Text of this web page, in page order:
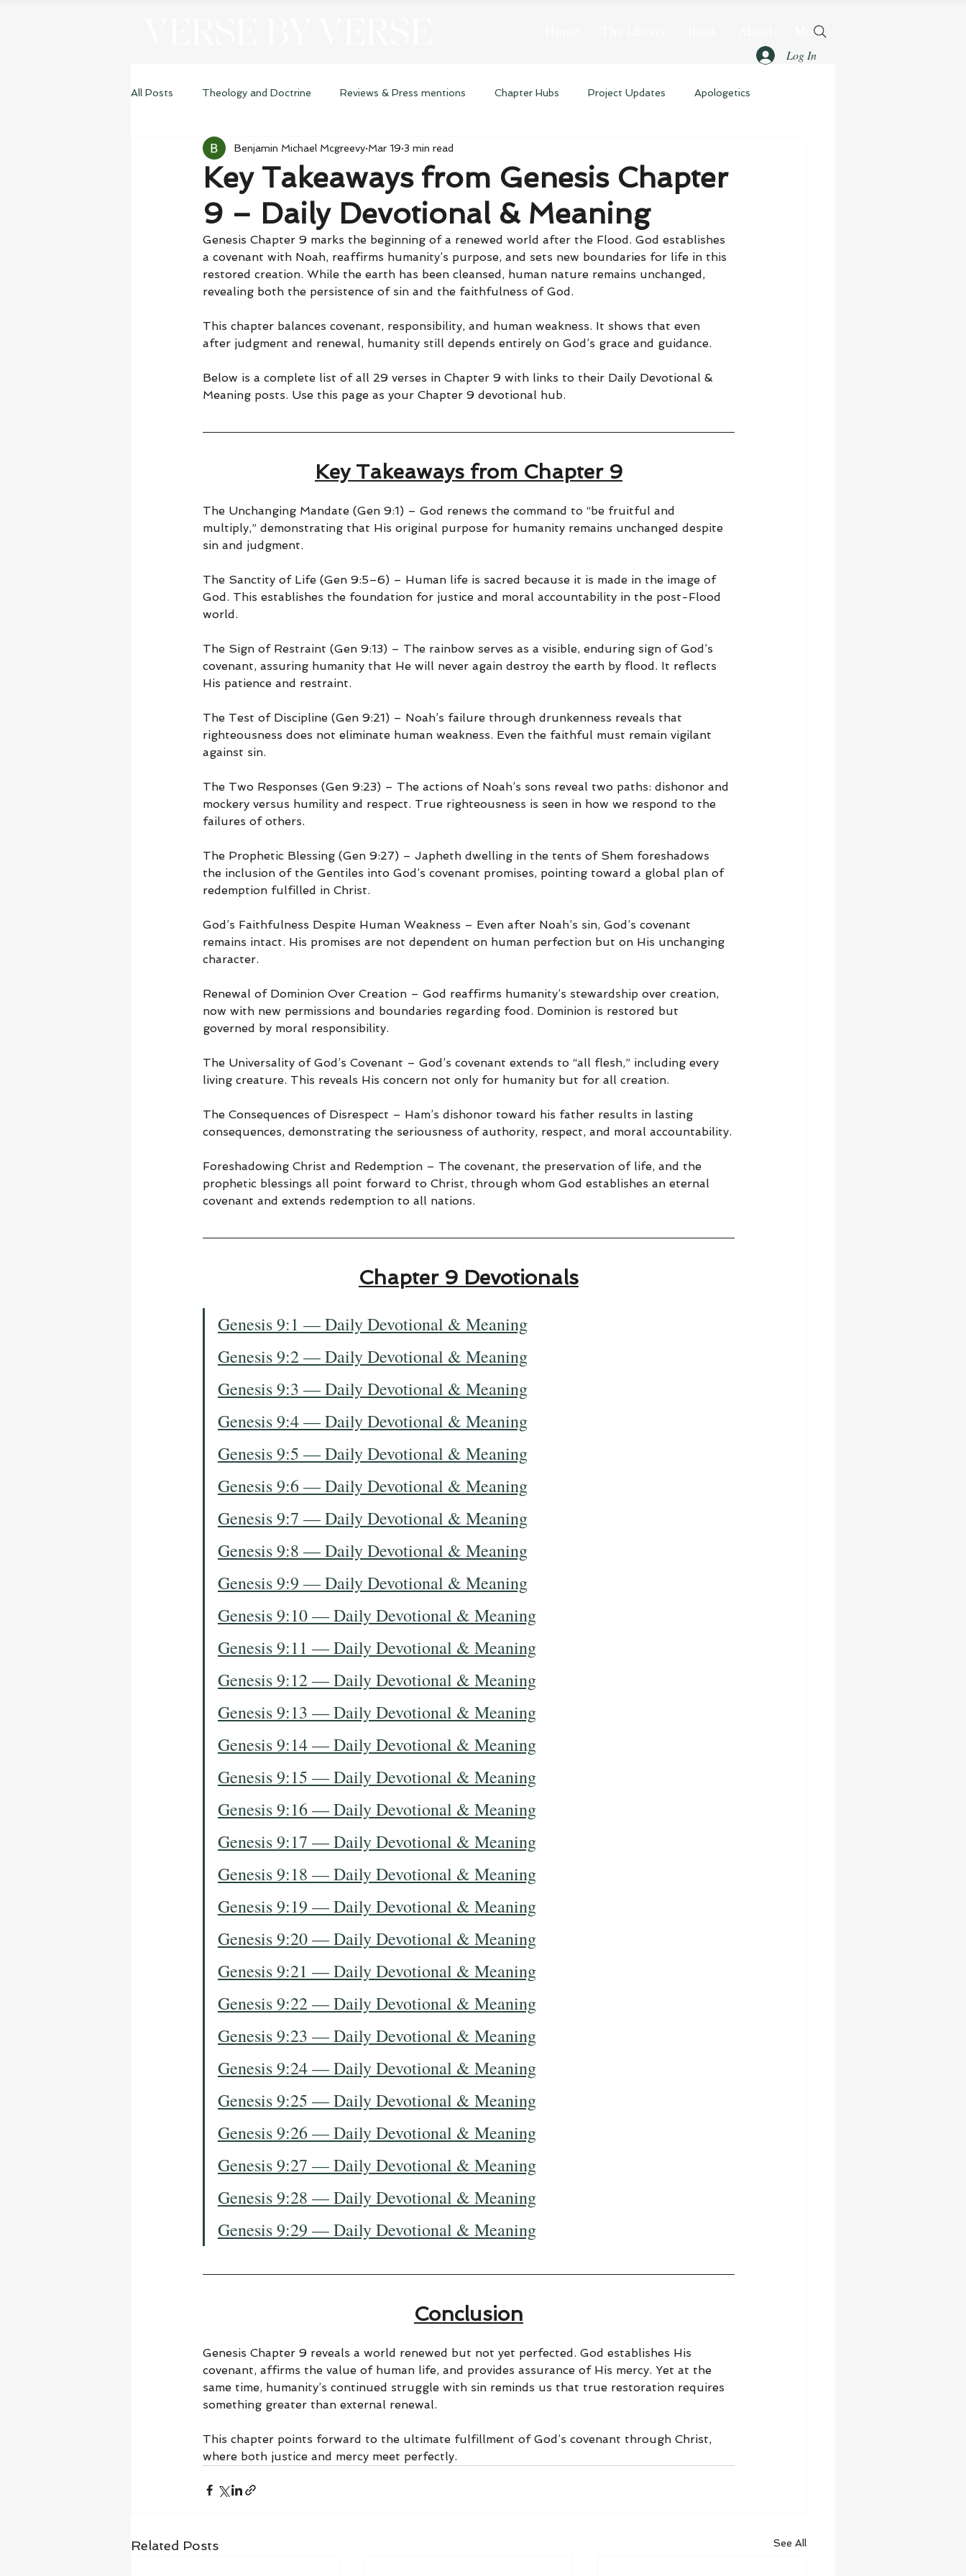
More
Log In
All Posts Theology and Doctrine Reviews & Press mentions Chapter Hubs Project Updates Apologetics
Key Takeaways from Genesis Chapter
9 – Daily Devotional & Meaning
Benjamin Michael Mcgreevy Mar 19 3 min read
Genesis Chapter 9 marks the beginning of a renewed world after the Flood. God establishes
a covenant with Noah, reaffirms humanity’s purpose, and sets new boundaries for life in this
restored creation. While the earth has been cleansed, human nature remains unchanged,
revealing both the persistence of sin and the faithfulness of God.
This chapter balances covenant, responsibility, and human weakness. It shows that even
after judgment and renewal, humanity still depends entirely on God’s grace and guidance.
Below is a complete list of all 29 verses in Chapter 9 with links to their Daily Devotional &
Meaning posts. Use this page as your Chapter 9 devotional hub.
Key Takeaways from Chapter 9
The Unchanging Mandate (Gen 9:1) – God renews the command to “be fruitful and
multiply,” demonstrating that His original purpose for humanity remains unchanged despite
sin and judgment.
The Sanctity of Life (Gen 9:5–6) – Human life is sacred because it is made in the image of
God. This establishes the foundation for justice and moral accountability in the post-Flood
world.
The Sign of Restraint (Gen 9:13) – The rainbow serves as a visible, enduring sign of God’s
covenant, assuring humanity that He will never again destroy the earth by flood. It reflects
His patience and restraint.
The Test of Discipline (Gen 9:21) – Noah’s failure through drunkenness reveals that
righteousness does not eliminate human weakness. Even the faithful must remain vigilant
against sin.
The Two Responses (Gen 9:23) – The actions of Noah’s sons reveal two paths: dishonor and
mockery versus humility and respect. True righteousness is seen in how we respond to the
failures of others.
The Prophetic Blessing (Gen 9:27) – Japheth dwelling in the tents of Shem foreshadows
the inclusion of the Gentiles into God’s covenant promises, pointing toward a global plan of
redemption fulfilled in Christ.
God’s Faithfulness Despite Human Weakness – Even after Noah’s sin, God’s covenant
remains intact. His promises are not dependent on human perfection but on His unchanging
character.
Renewal of Dominion Over Creation – God reaffirms humanity’s stewardship over creation,
now with new permissions and boundaries regarding food. Dominion is restored but
governed by moral responsibility.
The Universality of God’s Covenant – God’s covenant extends to “all flesh,” including every
living creature. This reveals His concern not only for humanity but for all creation.
The Consequences of Disrespect – Ham’s dishonor toward his father results in lasting
consequences, demonstrating the seriousness of authority, respect, and moral accountability.
Foreshadowing Christ and Redemption – The covenant, the preservation of life, and the
prophetic blessings all point forward to Christ, through whom God establishes an eternal
covenant and extends redemption to all nations.
Chapter 9 Devotionals
Genesis 9:1 — Daily Devotional & Meaning
Genesis 9:2 — Daily Devotional & Meaning
Genesis 9:3 — Daily Devotional & Meaning
Genesis 9:4 — Daily Devotional & Meaning
Genesis 9:5 — Daily Devotional & Meaning
Genesis 9:6 — Daily Devotional & Meaning
Genesis 9:7 — Daily Devotional & Meaning
Genesis 9:8 — Daily Devotional & Meaning
Genesis 9:9 — Daily Devotional & Meaning
Genesis 9:10 — Daily Devotional & Meaning
Genesis 9:11 — Daily Devotional & Meaning
Genesis 9:12 — Daily Devotional & Meaning
Genesis 9:13 — Daily Devotional & Meaning
Genesis 9:14 — Daily Devotional & Meaning
Genesis 9:15 — Daily Devotional & Meaning
Genesis 9:16 — Daily Devotional & Meaning
Genesis 9:17 — Daily Devotional & Meaning
Genesis 9:18 — Daily Devotional & Meaning
Genesis 9:19 — Daily Devotional & Meaning
Genesis 9:20 — Daily Devotional & Meaning
Genesis 9:21 — Daily Devotional & Meaning
Genesis 9:22 — Daily Devotional & Meaning
Genesis 9:23 — Daily Devotional & Meaning
Genesis 9:24 — Daily Devotional & Meaning
Genesis 9:25 — Daily Devotional & Meaning
Genesis 9:26 — Daily Devotional & Meaning
Genesis 9:27 — Daily Devotional & Meaning
Genesis 9:28 — Daily Devotional & Meaning
Genesis 9:29 — Daily Devotional & Meaning
Conclusion
Genesis Chapter 9 reveals a world renewed but not yet perfected. God establishes His
covenant, affirms the value of human life, and provides assurance of His mercy. Yet at the
same time, humanity’s continued struggle with sin reminds us that true restoration requires
something greater than external renewal.
This chapter points forward to the ultimate fulfillment of God’s covenant through Christ,
where both justice and mercy meet perfectly.
Related Posts See All